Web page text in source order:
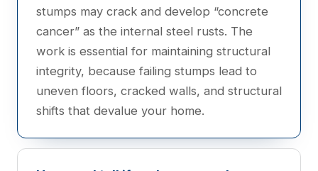
stumps may crack and develop “concrete
cancer” as the internal steel rusts. The
work is essential for maintaining structural
integrity, because failing stumps lead to
uneven floors, cracked walls, and structural
shifts that devalue your home.